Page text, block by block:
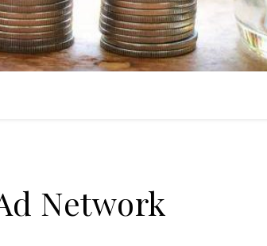
Network